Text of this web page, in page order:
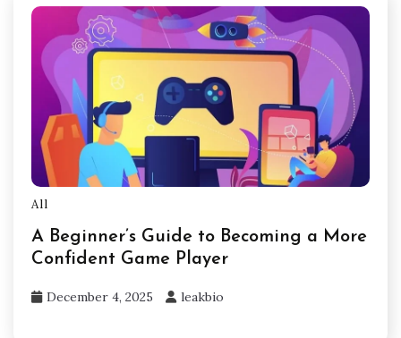
All
A Beginner’s Guide to Becoming a More
Confident Game Player
December 4, 2025 leakbio